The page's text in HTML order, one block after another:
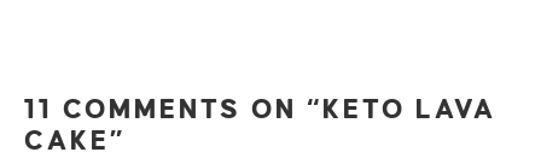
11 COMMENTS ON “KETO LAVA
CAKE”